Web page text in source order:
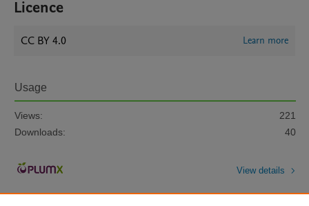
Licence
CC BY 4.0 Learn more
Usage
Views:
221
Downloads:
40
View details